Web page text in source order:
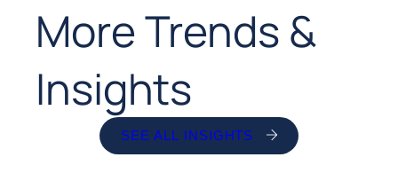
More Trends &
Insights
SEE ALL INSIGHTS